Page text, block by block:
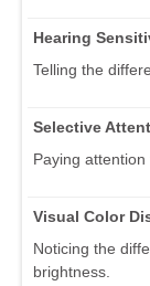
Hearing
Telling the
Selective
Paying
Visual Color
Noticing the
brightness.